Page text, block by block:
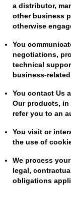
a distributor,
other business
otherwise
You
negotiations,
technical
business-
You contact Us
Our products, in
refer you to an
You visit or
the use of
We process
legal,
obligations